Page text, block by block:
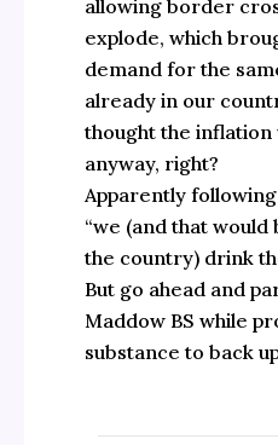
allowing border
explode, which
demand for the
already in our
thought the inflation
anyway, right?
Apparently
“we (and that would
the country) drink
But go ahead and
Maddow BS while
substance to back